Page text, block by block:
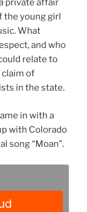
private affair
the young girl
What
and who
relate to
claim of
in the state.
in with a
with Colorado
song “Moan”.